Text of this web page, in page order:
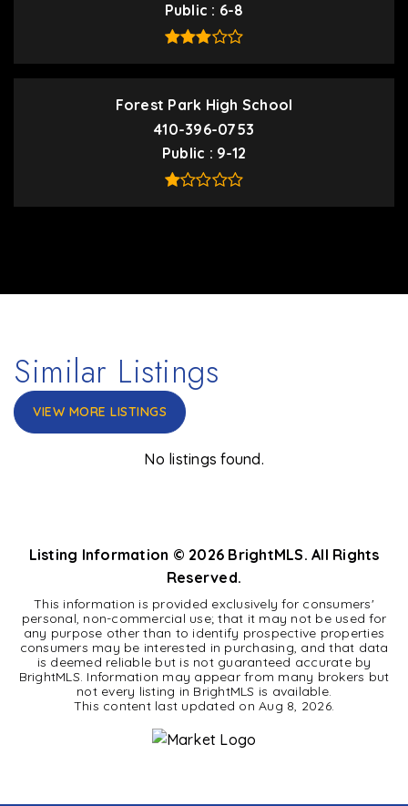
Public
6-8
Forest Park High School
410-396-0753
Public
9-12
Similar Listings
VIEW MORE LISTINGS
No listings found.
Listing Information © 2026 BrightMLS. All Rights
Reserved.
This information is provided exclusively for consumers'
personal, non-commercial use; that it may not be used for
any purpose other than to identify prospective properties
consumers may be interested in purchasing, and that data
is deemed reliable but is not guaranteed accurate by
BrightMLS. Information may appear from many brokers but
not every listing in BrightMLS is available.
This content last updated onAug 8, 2026.